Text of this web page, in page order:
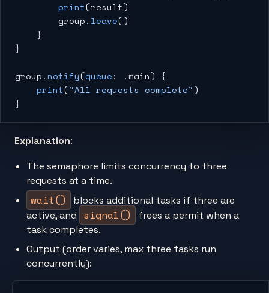
        print
(result)
        group.
leave()
    }
}
group.notify(queue: .main) {
    print
("All requests complete")
}
Explanation:
The semaphore limits concurrency to three
requests at a time.
wait()
blocks additional tasks if three are
active, and
signal()
frees a permit when a
task completes.
Output (order varies, max three tasks run
concurrently):